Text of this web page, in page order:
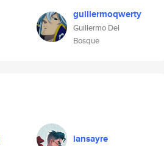
guillermoqwerty
Guillermo Del
Bosque
iansayre